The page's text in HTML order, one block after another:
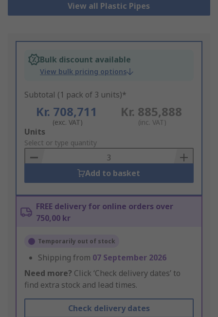
View all Plastic Pipes
Bulk discount available
View bulk pricing options
Subtotal (1 pack of 3 units)*
Kr. 708,711
(exc. VAT)
Kr. 885,888
(inc. VAT)
Add
to
Basket
Units
Select or type quantity
Add to basket
FREE delivery for online orders over
750,00 kr
Temporarily out of stock
Shipping from 07 September 2026
Need more? Click ‘Check delivery dates’ to
find extra stock and lead times.
Check delivery dates